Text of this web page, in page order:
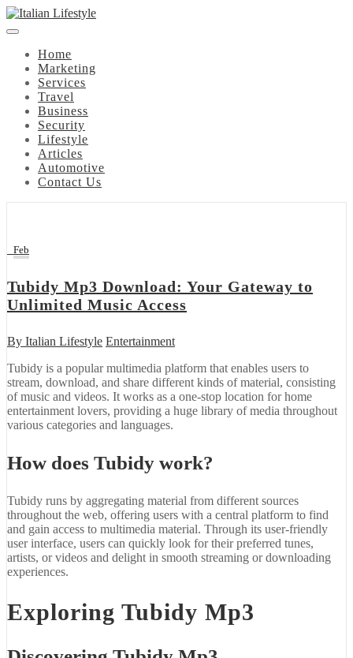
Skip
to
Home
Marketing
Services
Travel
Business
Security
Lifestyle
Articles
Automotive
Contact Us
Feb
Tubidy Mp3 Download: Your Gateway to
Unlimited Music Access
By Italian Lifestyle Entertainment
Tubidy is a popular multimedia platform that enables users to
stream, download, and share different kinds of material, consisting
of music and videos. It works as a one-stop location for home
entertainment lovers, providing a huge library of media throughout
various categories and languages.
How does Tubidy work?
Tubidy runs by aggregating material from different sources
throughout the web, offering users with a central platform to find
and gain access to multimedia material. Through its user-friendly
user interface, users can quickly look for their preferred tunes,
artists, or videos and delight in smooth streaming or downloading
experiences.
Exploring Tubidy Mp3